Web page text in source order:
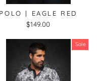
POLO | EAGLE RED
$149.00
Sale